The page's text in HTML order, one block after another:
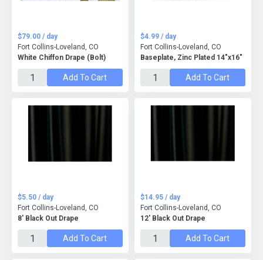
White Chiffon Drape (Bolt)
$79.00 / day
Fort Collins-Loveland, CO
Add To Cart
Baseplate, Zinc Plated 14"x16"
$4.99 / day
Fort Collins-Loveland, CO
Add To Cart
8' Black Out Drape
$5.50 / day
Fort Collins-Loveland, CO
Add To Cart
12' Black Out Drape
$14.95 / day
Fort Collins-Loveland, CO
Add To Cart